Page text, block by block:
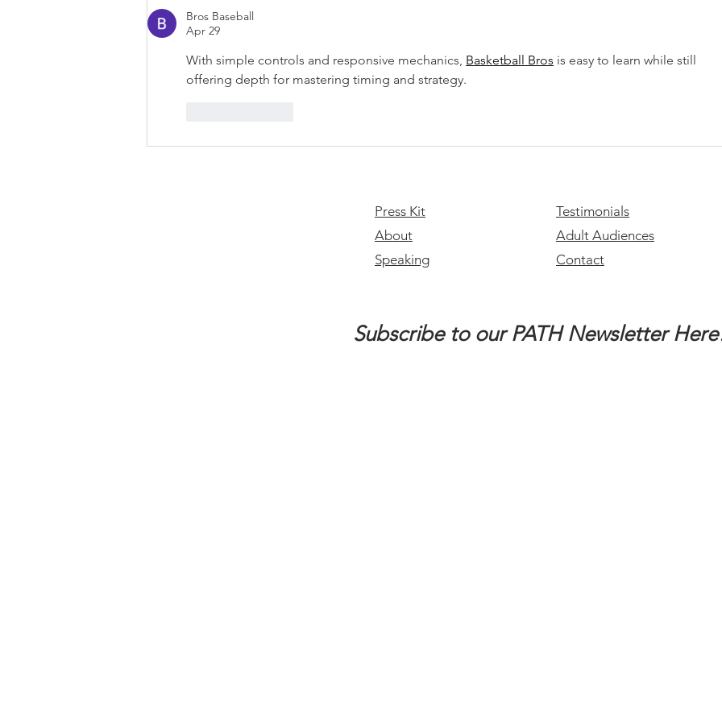
Bros Baseball
Apr 29
With simple controls and responsive mechanics, Basketball Bros is easy to learn while still
offering depth for mastering timing and strategy.
Press Kit
About
Speaking
Testimonials
Adult Audiences
Contact
Subscribe to our PATH Newsletter